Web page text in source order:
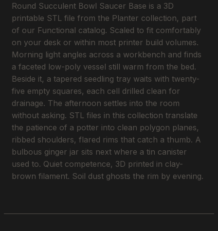
Round Succulent Bowl Saucer Base is a 3D
printable STL file from the Planter collection, part
of our Functional catalog. Scaled to fit comfortably
on your desk or within most printer build volumes.
Morning light angles across a workbench and finds
a faceted low-poly vessel still warm from the bed.
Beside it, a tapered seedling tray waits with twenty-
five empty squares, each cell drilled clean for
drainage. The afternoon settles into the room
without asking. STL files in this collection translate
the patience of a potter into clean polygon planes,
ribbed shoulders, flared rims that catch a thumb. A
bulbous ginger jar sits next where a tin canister
used to. Quiet competence, 3D printed in clay-
brown filament. Soil dust ghosts the rim by evening.